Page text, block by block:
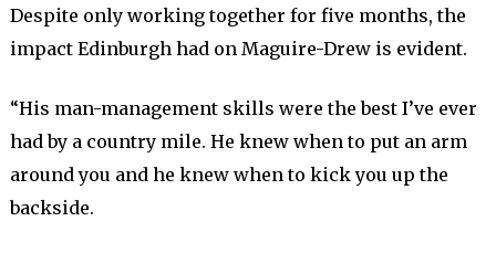
Despite only working together for five months, the
impact Edinburgh had on Maguire-Drew is evident.
“His man-management skills were the best I’ve ever
had by a country mile. He knew when to put an arm
around you and he knew when to kick you up the
backside.